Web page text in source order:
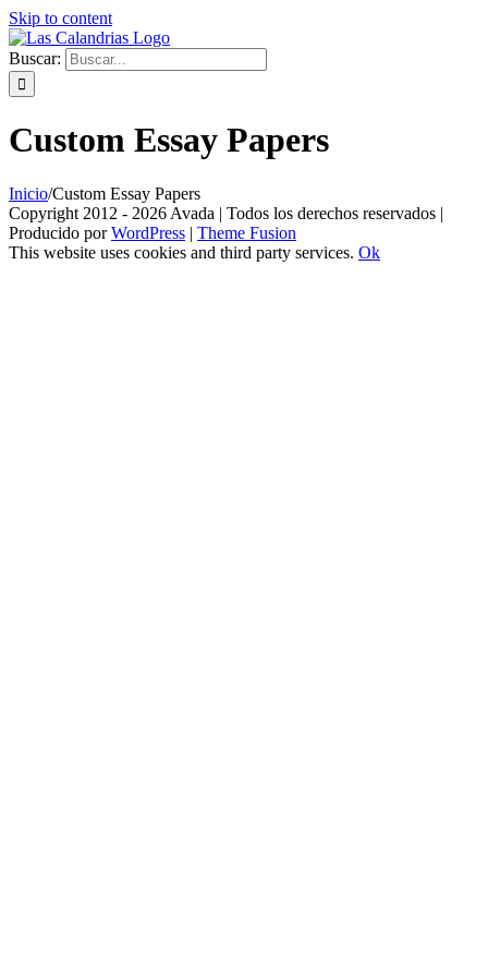
Skip to content
Buscar:
Custom Essay Papers
Inicio/Custom Essay Papers
Copyright 2012 - 2026 Avada | Todos los derechos reservados |
Producido porWordPress | Theme Fusion
This website uses cookies and third party services. Ok